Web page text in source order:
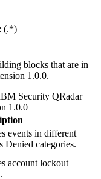
(.*)
blocks that are in
1.0.0.
Security QRadar
1.0.0
events in different
Denied categories.
account lockout